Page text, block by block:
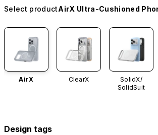
Select productAirX Ultra-Cushioned
AirX ClearX
SolidX/
SolidSuit
Design tags